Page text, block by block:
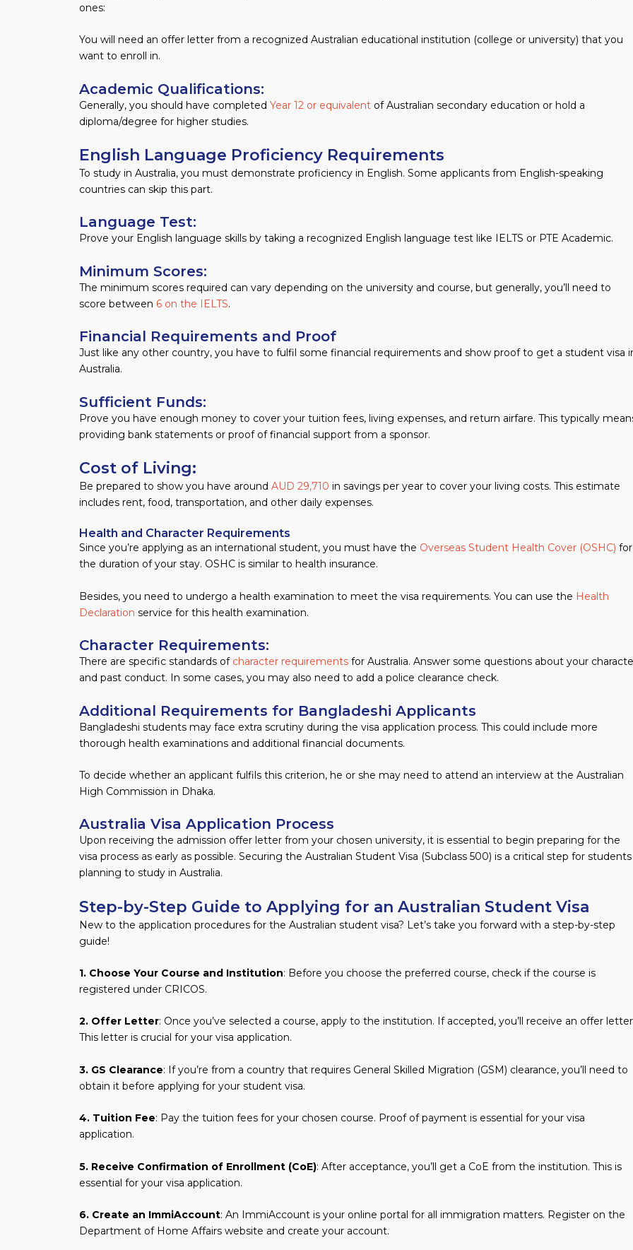
ones:
You will need an offer letter from a recognized Australian educational institution (college or university) that you
want to enroll in.
Academic Qualifications: ​
Generally, you should have completed Year 12 or equivalent of Australian secondary education or hold a
diploma/degree for higher studies.
English Language Proficiency Requirements
To study in Australia, you must demonstrate proficiency in English. Some applicants from English-speaking
countries can skip this part.
Language Test:
Prove your English language skills by taking a recognized English language test like IELTS or PTE Academic.
Minimum Scores:
The minimum scores required can vary depending on the university and course, but generally, you’ll need to
score between 6 on the IELTS.
Financial Requirements and Proof
Just like any other country, you have to fulfil some financial requirements and show proof to get a student visa
Australia.
Sufficient Funds:
Prove you have enough money to cover your tuition fees, living expenses, and return airfare. This typically
providing bank statements or proof of financial support from a sponsor.
Cost of Living:
Be prepared to show you have around AUD 29,710 in savings per year to cover your living costs. This estimate
includes rent, food, transportation, and other daily expenses.
Health and Character Requirements
Since you’re applying as an international student, you must have the Overseas Student Health Cover (OSHC) for
the duration of your stay. OSHC is similar to health insurance.
Besides, you need to undergo a health examination to meet the visa requirements. You can use the Health
Declaration service for this health examination.
Character Requirements:
There are specific standards of character requirements for Australia. Answer some questions about your
and past conduct. In some cases, you may also need to add a police clearance check.
Additional Requirements for Bangladeshi Applicants
Bangladeshi students may face extra scrutiny during the visa application process. This could include more
thorough health examinations and additional financial documents.
To decide whether an applicant fulfils this criterion, he or she may need to attend an interview at the Australian
High Commission in Dhaka.
Australia Visa Application Process
Upon receiving the admission offer letter from your chosen university, it is essential to begin preparing for the
visa process as early as possible. Securing the Australian Student Visa (Subclass 500) is a critical step for students
planning to study in Australia.
Step-by-Step Guide to Applying for an Australian Student Visa
New to the application procedures for the Australian student visa? Let’s take you forward with a step-by-step
guide!
1. Choose Your Course and Institution: Before you choose the preferred course, check if the course is
registered under CRICOS.
2. Offer Letter: Once you’ve selected a course, apply to the institution. If accepted, you’ll receive an offer
This letter is crucial for your visa application.
3. GS Clearance: If you’re from a country that requires General Skilled Migration (GSM) clearance, you’ll need to
obtain it before applying for your student visa.
4. Tuition Fee: Pay the tuition fees for your chosen course. Proof of payment is essential for your visa
application.
5. Receive Confirmation of Enrollment (CoE): After acceptance, you’ll get a CoE from the institution. This is
essential for your visa application.
6. Create an ImmiAccount: An ImmiAccount is your online portal for all immigration matters. Register on the
Department of Home Affairs website and create your account.